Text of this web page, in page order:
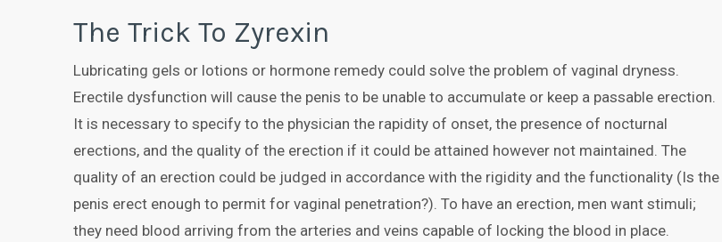
The Trick To Zyrexin
Lubricating gels or lotions or hormone remedy could solve the problem of vaginal dryness.
Erectile dysfunction will cause the penis to be unable to accumulate or keep a passable erection.
It is necessary to specify to the physician the rapidity of onset, the presence of nocturnal
erections, and the quality of the erection if it could be attained however not maintained. The
quality of an erection could be judged in accordance with the rigidity and the functionality (Is the
penis erect enough to permit for vaginal penetration?). To have an erection, men want stimuli;
they need blood arriving from the arteries and veins capable of locking the blood in place.